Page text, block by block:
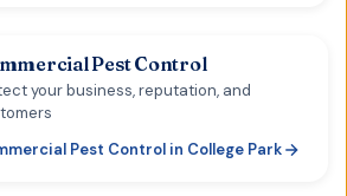
Pest Control
your business, reputation, and
Pest Control in College Park